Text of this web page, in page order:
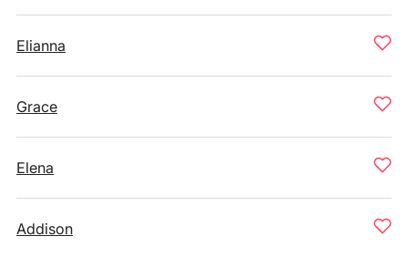
Elianna
Grace
Elena
Addison